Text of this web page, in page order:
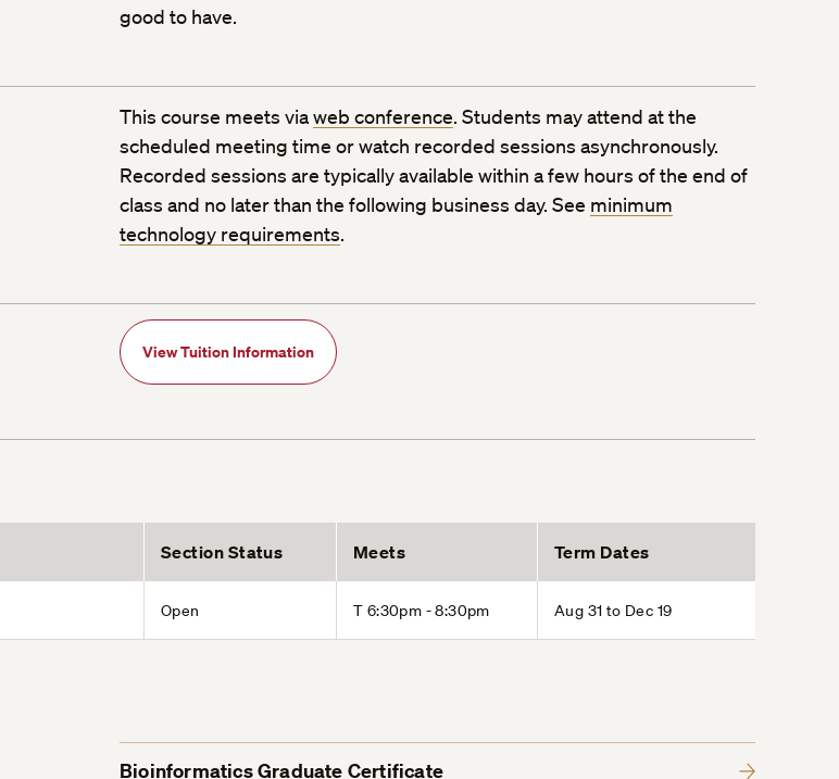
good to have.
This course meets viaweb conference. Students may attend at the
scheduled meeting time or watch recorded sessions asynchronously.
Recorded sessions are typically available within a few hours of the end of
class and no later than the following business day. See minimum
technology requirements.
View Tuition Information
Section Status Meets Term Dates
Open T 6:30pm - 8:30pm Aug 31 to Dec 19
Bioinformatics Graduate Certificate